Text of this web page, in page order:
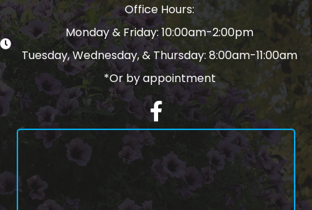
Office Hours:
Monday & Friday: 10:00am-2:00pm
Tuesday, Wednesday, & Thursday: 8:00am-11:00am
*Or by appointment
Facebook